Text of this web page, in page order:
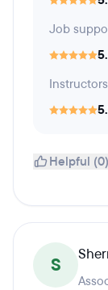
Job
Instructors
Helpful (0)
S